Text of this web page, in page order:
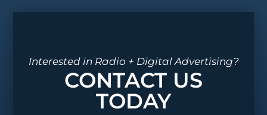
Interested in Radio + Digital Advertising?
CONTACT US
TODAY